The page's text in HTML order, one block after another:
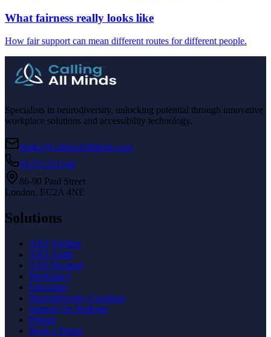
What fairness really looks like
How fair support can mean different routes for different people.
Specialists in neurodiversity, unlocking potential through innovative
workplace solutions and accessibility technology.
Hello@CallingAllMinds.com
01233 221144
86-90 Paul Street
London, EC2A 4NE
Solutions
AXS Toolbar
AXS Audit
AXS Passport
Workplace
Education
Neurodiversity Coaching
Support for Students
Pricing
Book a Demo